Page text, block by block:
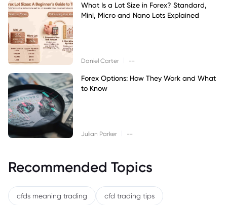
What Is a Lot Size in Forex? Standard,
Mini, Micro and Nano Lots Explained
Daniel Carter --
Forex Options: How They Work and What
to Know
Julian Parker --
Recommended Topics
cfds meaning trading cfd trading tips